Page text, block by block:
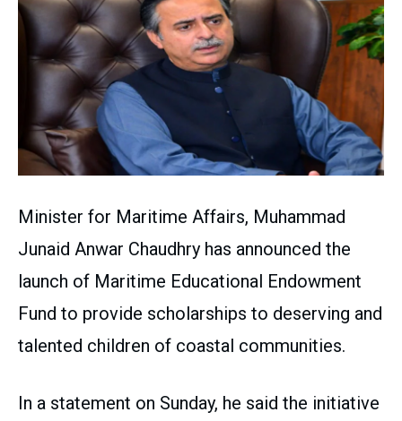
Minister for Maritime Affairs, Muhammad
Junaid Anwar Chaudhry has announced the
launch of Maritime Educational Endowment
Fund to provide scholarships to deserving and
talented children of coastal communities.
In a statement on Sunday, he said the initiative